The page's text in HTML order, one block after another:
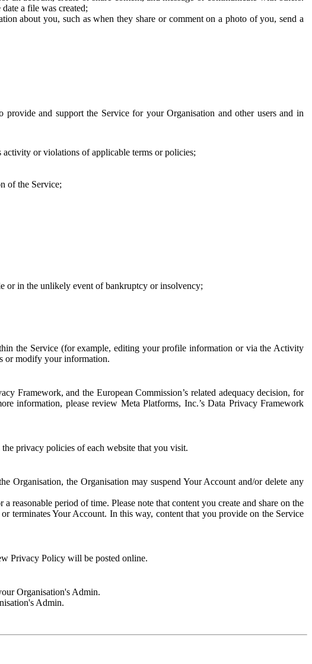
a file was created;
about you, such as when they share or comment on a photo of you, send a
and support the Service for your Organisation and other users and in
activity or violations of applicable terms or policies;
of the Service;
or in the unlikely event of bankruptcy or insolvency;
the Service (for example, editing your profile information or via the Activity
or modify your information.
Framework, and the European Commission’s related adequacy decision, for
information, please review Meta Platforms, Inc.’s Data Privacy Framework
privacy policies of each website that you visit.
the Organisation may suspend Your Account and/or delete any
period of time. Please note that content you create and share on the
terminates Your Account. In this way, content that you provide on the Service
Privacy Policy will be posted online.
Organisation's Admin.
Admin.